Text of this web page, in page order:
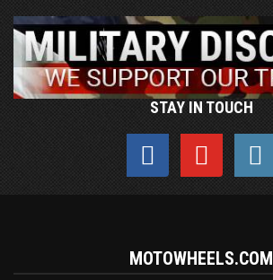
STAY IN TOUCH
MOTOWHEELS.COM